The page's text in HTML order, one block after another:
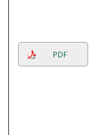
PDF